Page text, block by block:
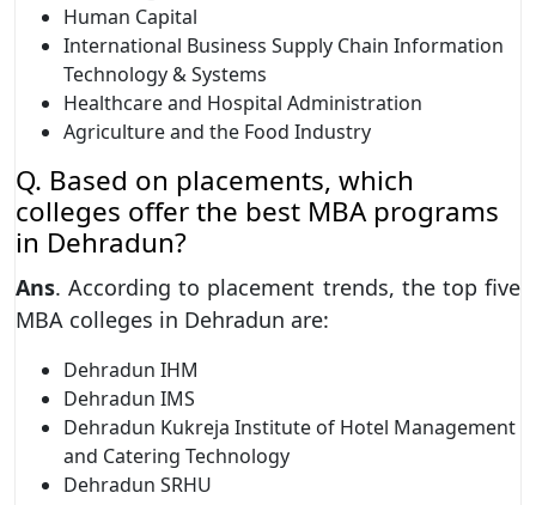
Human Capital
International Business Supply Chain Information
Technology & Systems
Healthcare and Hospital Administration
Agriculture and the Food Industry
Q. Based on placements, which
colleges offer the best MBA programs
in Dehradun?
Ans. According to placement trends, the top five
MBA colleges in Dehradun are:
Dehradun IHM
Dehradun IMS
Dehradun Kukreja Institute of Hotel Management
and Catering Technology
Dehradun SRHU